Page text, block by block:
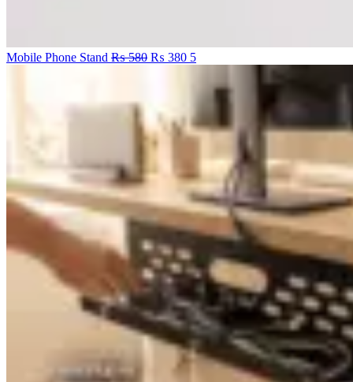
Mobile Phone Stand ₨580 Original
₨ 380Current
5